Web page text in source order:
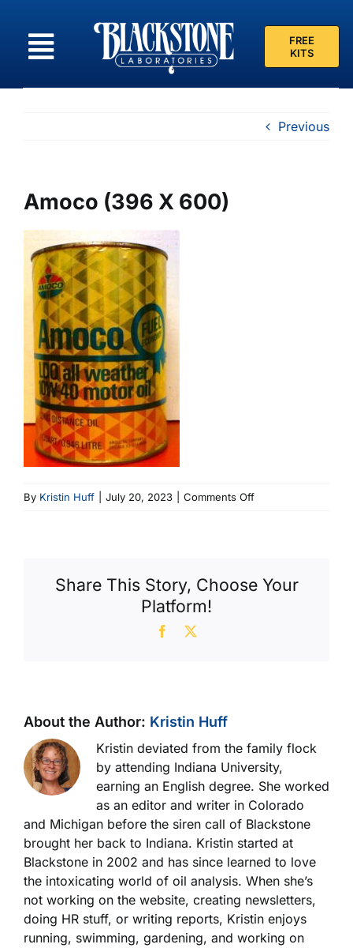
content
FREE
KITS
Previous
Amoco (396 X 600)
By Kristin Huff July 20, 2023 Comments Offon
Share This Story, Choose Your
Platform!
Facebook
About the Author: Kristin Huff
Kristin deviated from the family flock
by attending Indiana University,
earning an English degree. She worked
as an editor and writer in Colorado
and Michigan before the siren call of Blackstone
brought her back to Indiana. Kristin started at
Blackstone in 2002 and has since learned to love
the intoxicating world of oil analysis. When she’s
not working on the website, creating newsletters,
doing HR stuff, or writing reports, Kristin enjoys
running, swimming, gardening, and working on